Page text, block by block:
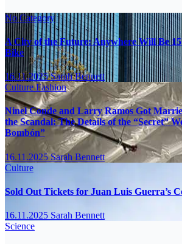
No Category
A City of the Future: Anywhere Will Be
Bike
16.11.2025Sarah Bennett
CultureFashion
Ninel Conde and Larry Ramos Got
the Scandal: The Details of the “Secret”
Bombón”
16.11.2025Sarah Bennett
Culture
Sold Out Tickets for Juan Luis Guerra’s
16.11.2025 Sarah Bennett
Science